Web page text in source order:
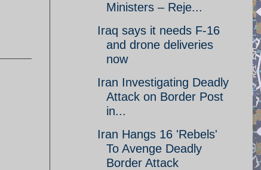
Ministers – Reje...
Iraq says it needs F-16
and drone deliveries
now
Iran Investigating Deadly
Attack on Border Post
in...
Iran Hangs 16 'Rebels'
To Avenge Deadly
Border Attack